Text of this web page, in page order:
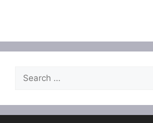
Search
for: